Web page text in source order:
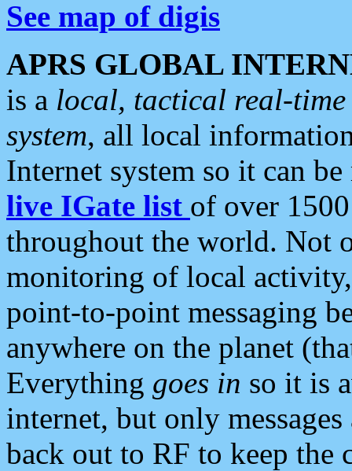
See map of digis
APRS GLOBAL
is a local, tactical real-
system, all local
Internet system so it can
live IGate list of over
throughout the world. Not
monitoring of local
point-to-point messaging
anywhere on the planet
Everything goes in so it is
internet, but only
back out to RF to keep the